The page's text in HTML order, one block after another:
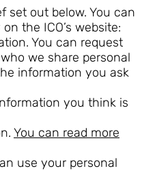
set out below. You can
the ICO’s website:
You can request
we share personal
information you ask
you think is
You can read more
use your personal